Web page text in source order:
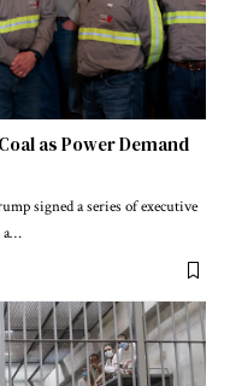
as Power Demand
signed a series of executive
a…